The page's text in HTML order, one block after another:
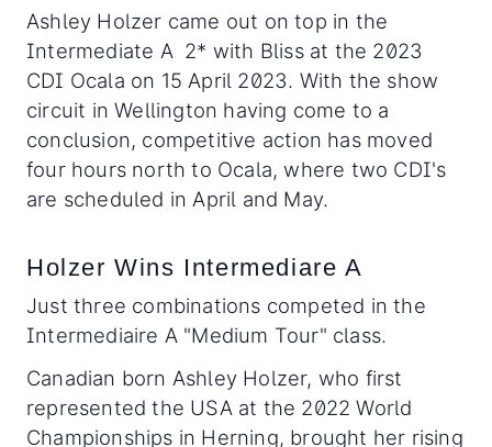
Ashley Holzer came out on top in the
Intermediate A 2* with Bliss at the 2023
CDI Ocala on 15 April 2023. With the show
circuit in Wellington having come to a
conclusion, competitive action has moved
four hours north to Ocala, where two CDI's
are scheduled in April and May.
Holzer Wins Intermediare A
Just three combinations competed in the
Intermediaire A "Medium Tour" class.
Canadian born Ashley Holzer, who first
represented the USA at the 2022 World
Championships in Herning, brought her rising